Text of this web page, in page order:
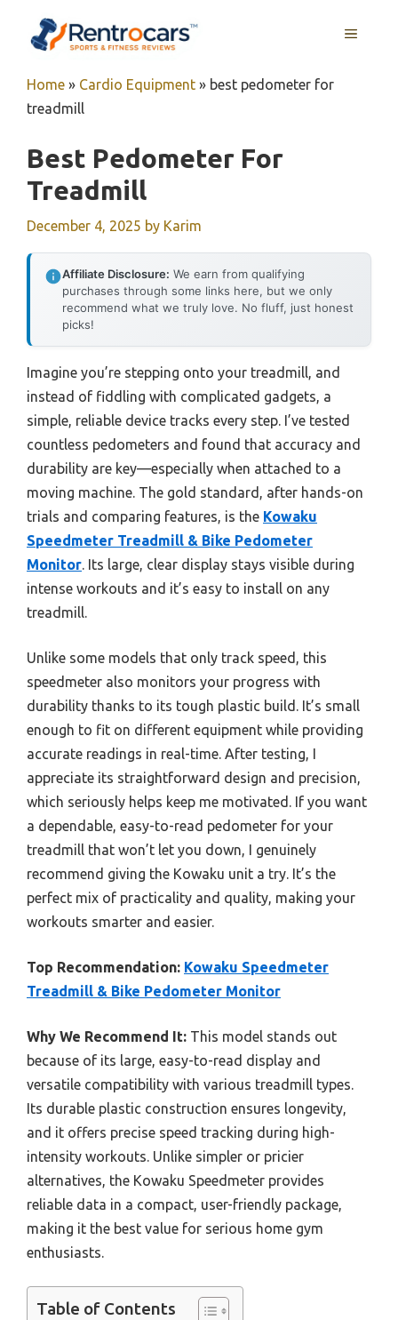
MENU
Home » Cardio Equipment » best pedometer for
treadmill
Best Pedometer For
Treadmill
December 4, 2025 by Karim
Affiliate Disclosure: We earn from qualifying
purchases through some links here, but we only
recommend what we truly love. No fluff, just honest
picks!
Imagine you’re stepping onto your treadmill, and
instead of fiddling with complicated gadgets, a
simple, reliable device tracks every step. I’ve tested
countless pedometers and found that accuracy and
durability are key—especially when attached to a
moving machine. The gold standard, after hands-on
trials and comparing features, is the Kowaku
Speedmeter Treadmill & Bike Pedometer
Monitor. Its large, clear display stays visible during
intense workouts and it’s easy to install on any
treadmill.
Unlike some models that only track speed, this
speedmeter also monitors your progress with
durability thanks to its tough plastic build. It’s small
enough to fit on different equipment while providing
accurate readings in real-time. After testing, I
appreciate its straightforward design and precision,
which seriously helps keep me motivated. If you want
a dependable, easy-to-read pedometer for your
treadmill that won’t let you down, I genuinely
recommend giving the Kowaku unit a try. It’s the
perfect mix of practicality and quality, making your
workouts smarter and easier.
Top Recommendation: Kowaku Speedmeter
Treadmill & Bike Pedometer Monitor
Why We Recommend It: This model stands out
because of its large, easy-to-read display and
versatile compatibility with various treadmill types.
Its durable plastic construction ensures longevity,
and it offers precise speed tracking during high-
intensity workouts. Unlike simpler or pricier
alternatives, the Kowaku Speedmeter provides
reliable data in a compact, user-friendly package,
making it the best value for serious home gym
enthusiasts.
Table of Contents